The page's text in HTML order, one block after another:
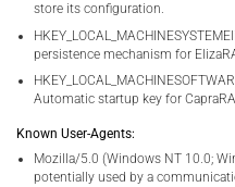
store its configuration.
persistence mechanism for
Automatic startup key for
Known User-Agents:
Mozilla/5.0 (Windows NT 10.0;
potentially used by a